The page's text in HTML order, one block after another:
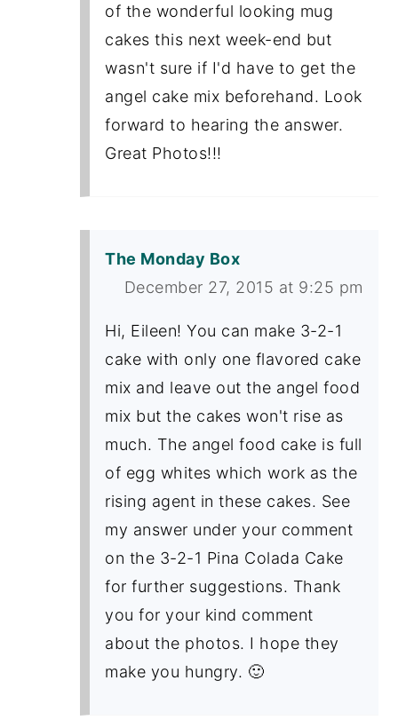
of the wonderful looking mug
cakes this next week-end but
wasn't sure if I'd have to get the
angel cake mix beforehand. Look
forward to hearing the answer.
Great Photos!!!
The Monday Box
December 27, 2015 at 9:25 pm
Hi, Eileen! You can make 3-2-1
cake with only one flavored cake
mix and leave out the angel food
mix but the cakes won't rise as
much. The angel food cake is full
of egg whites which work as the
rising agent in these cakes. See
my answer under your comment
on the 3-2-1 Pina Colada Cake
for further suggestions. Thank
you for your kind comment
about the photos. I hope they
make you hungry. 🙂